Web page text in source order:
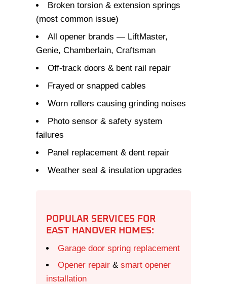
Broken torsion & extension springs
(most common issue)
All opener brands — LiftMaster,
Genie, Chamberlain, Craftsman
Off-track doors & bent rail repair
Frayed or snapped cables
Worn rollers causing grinding noises
Photo sensor & safety system
failures
Panel replacement & dent repair
Weather seal & insulation upgrades
POPULAR SERVICES FOR
EAST HANOVER HOMES:
Garage door spring replacement
Opener repair &smart opener
installation